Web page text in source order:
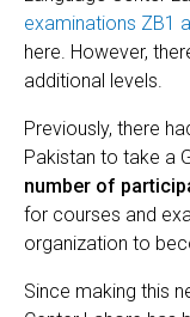
examinations ZB1
here. However,
additional levels.
Previously, there
Pakistan to take a
number of
for courses and
organization to
Since making this